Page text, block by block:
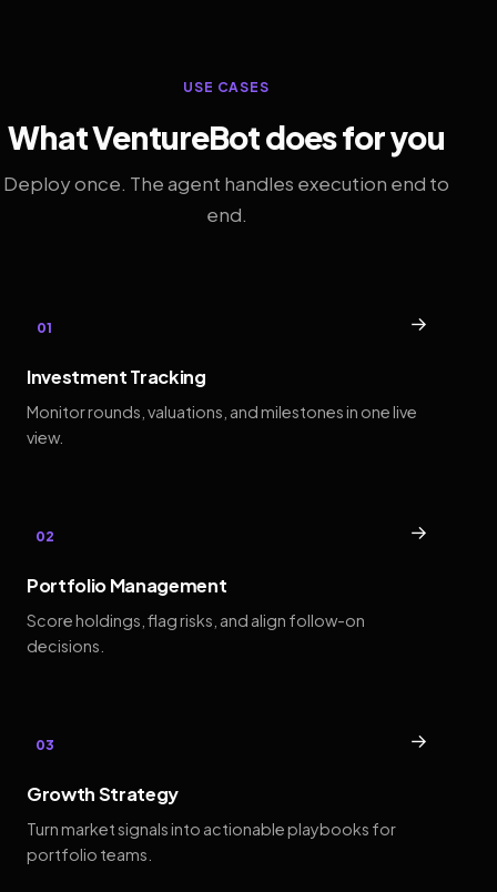
USE CASES
What VentureBot does for you
Deploy once. The agent handles execution end to
end.
01 →
Investment Tracking
Monitor rounds, valuations, and milestones in one live
view.
02 →
Portfolio Management
Score holdings, flag risks, and align follow-on
decisions.
03 →
Growth Strategy
Turn market signals into actionable playbooks for
portfolio teams.